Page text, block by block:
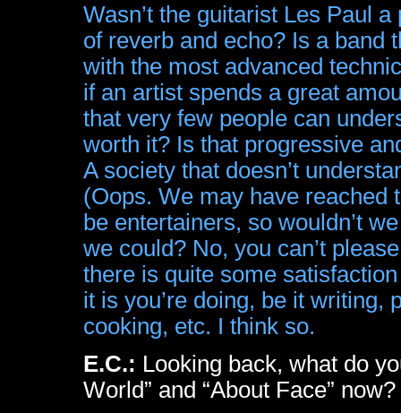
Wasn’t the guitarist Les Paul
of reverb and echo? Is a band
with the most advanced
if an artist spends a great
that very few people can
worth it? Is that progressive
A society that doesn’t
(Oops. We may have reached
be entertainers, so wouldn’t
we could? No, you can’t
there is quite some
it is you’re doing, be it writing,
cooking, etc. I think so.
E.C.: Looking back, what do
World” and “About Face” now?